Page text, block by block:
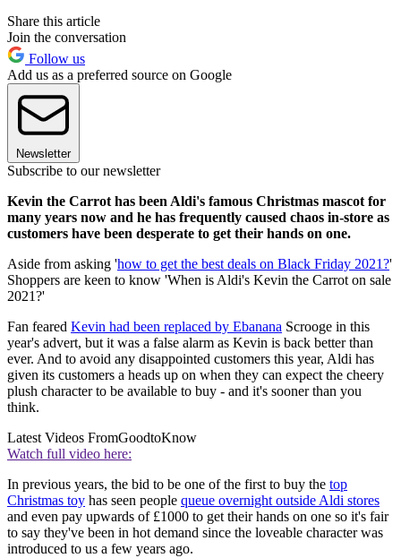
Share this article
Join the conversation
Follow us
Add us as a preferred source on Google
Newsletter
Subscribe to our newsletter
Kevin the Carrot has been Aldi's famous Christmas mascot for
many years now and he has frequently caused chaos in-store as
customers have been desperate to get their hands on one.
Aside from asking 'how to get the best deals on Black Friday 2021?'
Shoppers are keen to know 'When is Aldi's Kevin the Carrot on sale
2021?'
Fan feared Kevin had been replaced by Ebanana Scrooge in this
year's advert, but it was a false alarm as Kevin is back better than
ever. And to avoid any disappointed customers this year, Aldi has
given its customers a heads up on when they can expect the cheery
plush character to be available to buy - and it's sooner than you
think.
Latest Videos FromGoodtoKnow
Watch full video here:
In previous years, the bid to be one of the first to buy the top
Christmas toy has seen people queue overnight outside Aldi stores
and even pay upwards of £1000 to get their hands on one so it's fair
to say they've been in hot demand since the loveable character was
introduced to us a few years ago.